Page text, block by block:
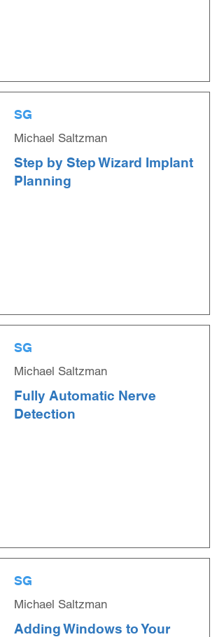
SG
Michael Saltzman
Step by Step Wizard Implant
Planning
SG
Michael Saltzman
Fully Automatic Nerve
Detection
SG
Michael Saltzman
Adding Windows to Your